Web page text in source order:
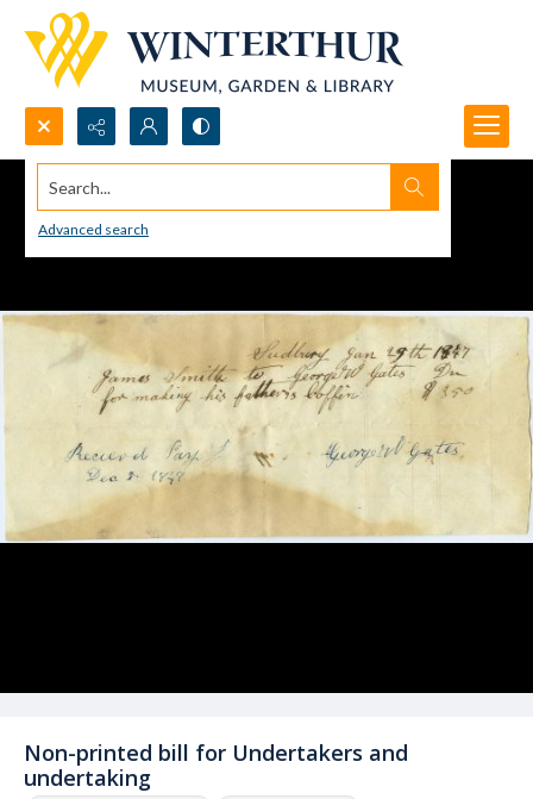
Search...
Advanced search
Non-printed bill for Undertakers and
undertaking